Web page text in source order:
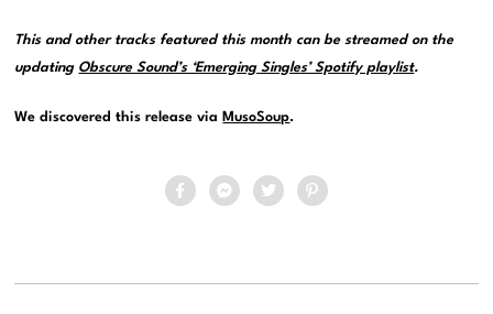
This and other tracks featured this month can be streamed on the
updating Obscure Sound’s ‘Emerging Singles’ Spotify playlist.
We discovered this release via MusoSoup.